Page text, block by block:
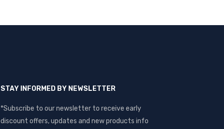
STAY INFORMED BY NEWSLETTER
*Subscribe to our newsletter to receive early
discount offers, updates and new products info